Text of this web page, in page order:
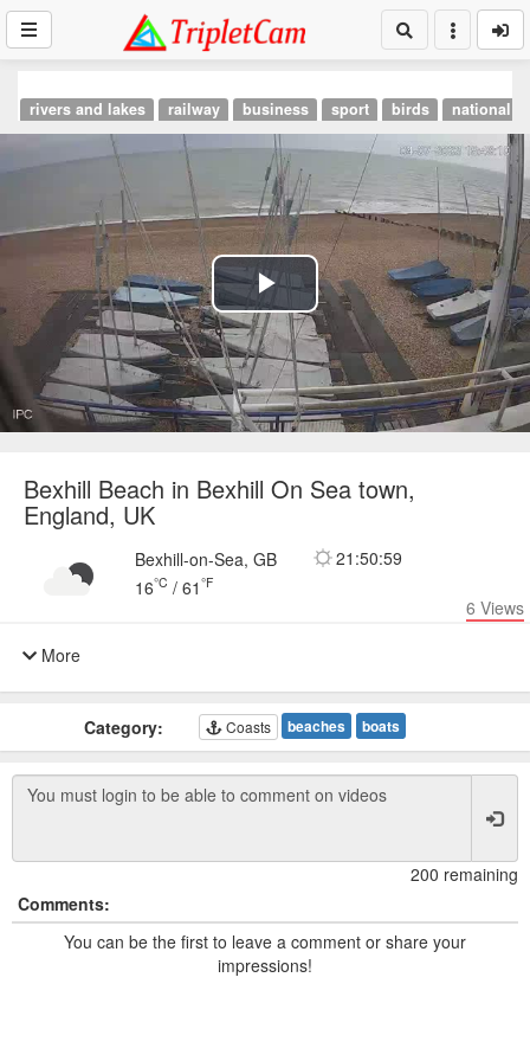
rivers and lakes railway business sport birds national
Play
Video
Bexhill Beach in Bexhill On Sea town,
England, UK
Bexhill-on-Sea, GB
16°C / 61 °F
21:50:59
6 Views
More
Category: Coasts beaches boats
200 remaining
Comments:
You can be the first to leave a comment or share your
impressions!